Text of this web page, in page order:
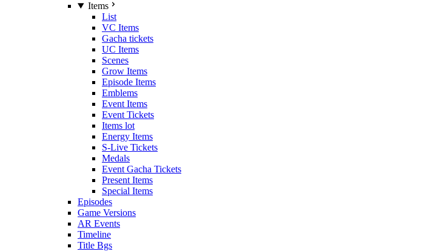
Items
List
VC Items
Gacha tickets
UC Items
Scenes
Grow Items
Episode Items
Emblems
Event Items
Event Tickets
Items lot
Energy Items
S-Live Tickets
Medals
Event Gacha Tickets
Present Items
Special Items
Episodes
Game Versions
AR Events
Timeline
Title Bgs